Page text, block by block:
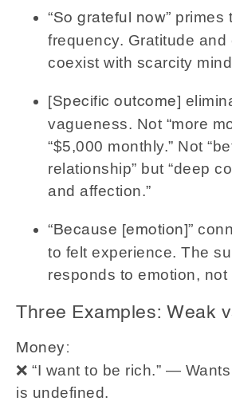
“So grateful now” primes
frequency. Gratitude
coexist with scarcity
[Specific outcome]
vagueness. Not “more
“$5,000 monthly.” Not
relationship” but “deep
and affection.”
“Because [emotion]”
to felt experience. The
responds to emotion, not
Three Examples: Weak
Money:
❌ “I want to be rich.” —
is undefined.